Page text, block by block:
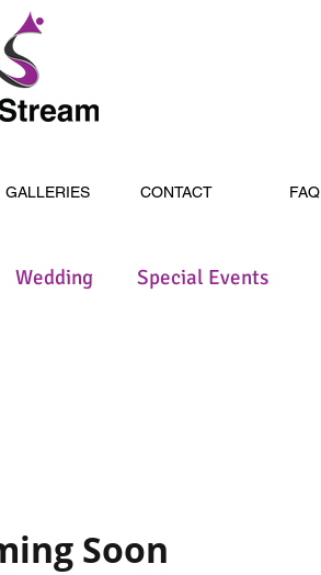
GALLERIES CONTACT FAQ
Wedding Special Events
Soon